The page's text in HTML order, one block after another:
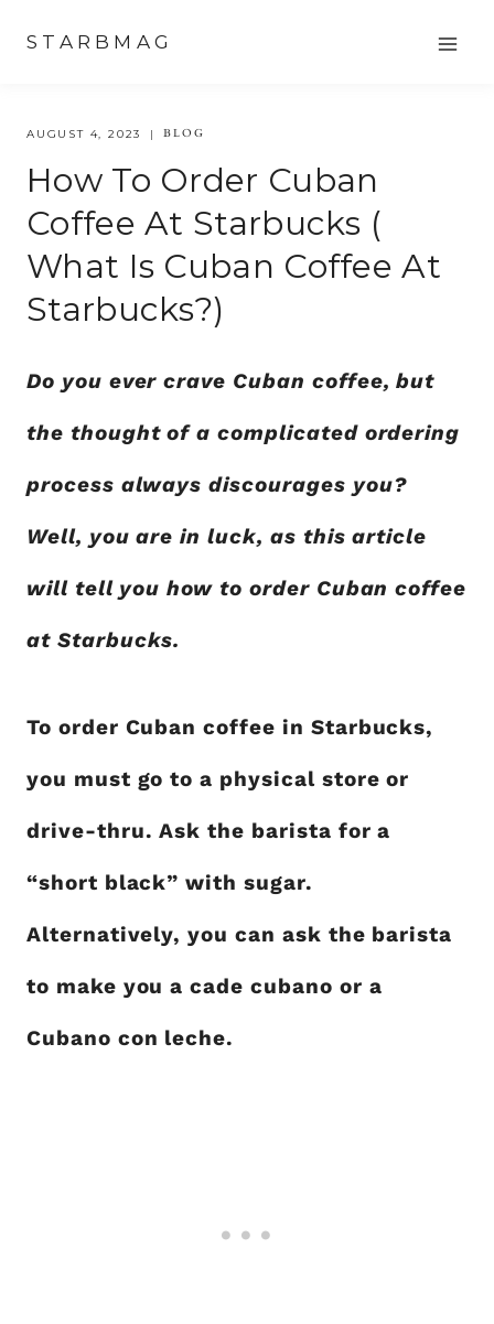
content
STARBMAG
AUGUST 4, 2023 BLOG
How To Order Cuban
Coffee At Starbucks (
What Is Cuban Coffee At
Starbucks?)
Do you ever crave Cuban coffee, but
the thought of a complicated ordering
process always discourages you?
Well, you are in luck, as this article
will tell you how to order Cuban coffee
at Starbucks.
To order Cuban coffee in Starbucks,
you must go to a physical store or
drive-thru. Ask the barista for a
“short black” with sugar.
Alternatively, you can ask the barista
to make you a cade cubano or a
Cubano con leche.